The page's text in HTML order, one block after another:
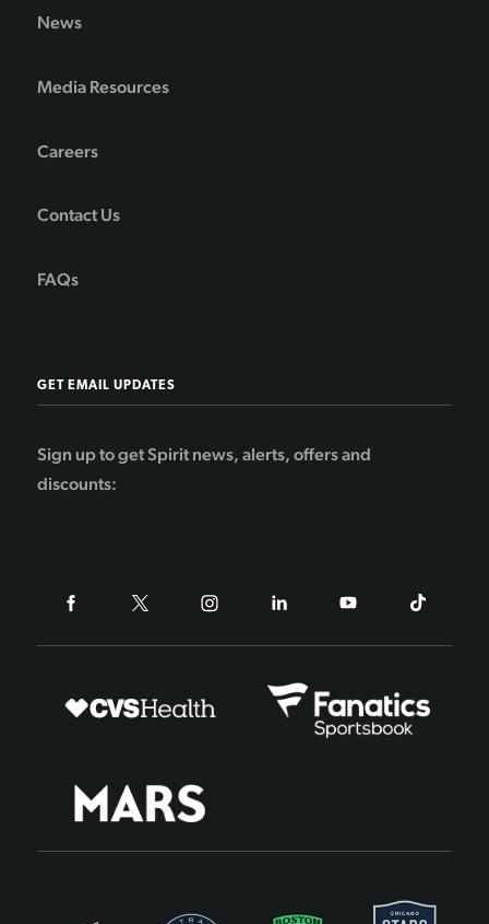
News
Media Resources
Careers
Contact Us
FAQs
GET EMAIL UPDATES
Sign up to get Spirit news, alerts, offers and
discounts: